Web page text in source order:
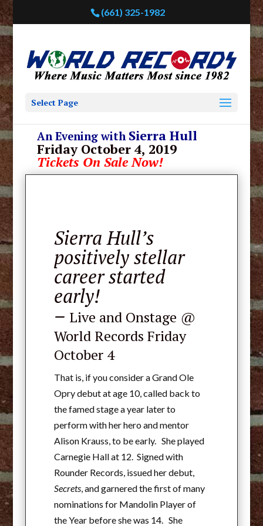
(661) 325-1982
Select Page
An Evening with Sierra Hull
Friday October 4, 2019
Tickets On Sale Now!
Sierra Hull’s
positively stellar
career started
early!
– Live and Onstage @
World Records Friday
October 4
That is, if you consider a Grand Ole
Opry debut at age 10, called back to
the famed stage a year later to
perform with her hero and mentor
Alison Krauss, to be early. She played
Carnegie Hall at 12. Signed with
Rounder Records, issued her debut,
Secrets, and garnered the first of many
nominations for Mandolin Player of
the Year before she was 14. She